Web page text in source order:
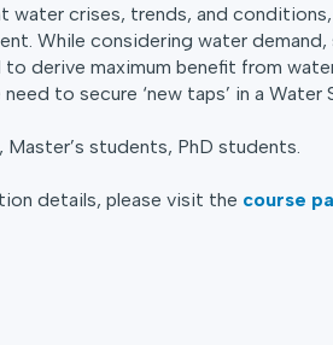
water crises, trends, and
While considering water demand,
derive maximum benefit from
to secure ‘new taps’ in a
students, PhD students.
details, please visit the course